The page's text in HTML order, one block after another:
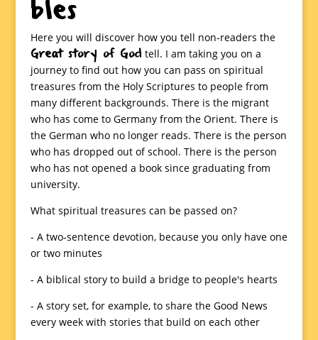
bles
Here you will discover how you tell non-readers the
Great story of God tell. I am taking you on a
journey to find out how you can pass on spiritual
treasures from the Holy Scriptures to people from
many different backgrounds. There is the migrant
who has come to Germany from the Orient. There is
the German who no longer reads. There is the person
who has dropped out of school. There is the person
who has not opened a book since graduating from
university.
What spiritual treasures can be passed on?
- A two-sentence devotion, because you only have one
or two minutes
- A biblical story to build a bridge to people's hearts
- A story set, for example, to share the Good News
every week with stories that build on each other